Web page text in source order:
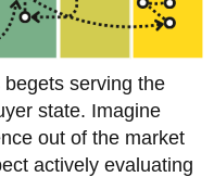
serving the
state. Imagine
out of the market
actively evaluating